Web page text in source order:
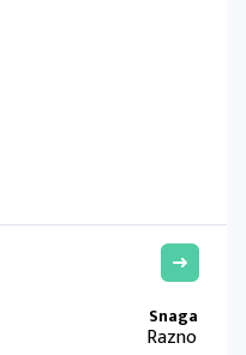
Razno